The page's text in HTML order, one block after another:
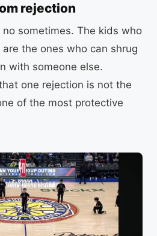
rejection
sometimes. The kids who
the ones who can shrug
with someone else.
one rejection is not the
of the most protective